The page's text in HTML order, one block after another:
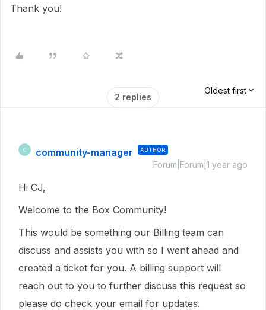
Thank you!
2 replies
Oldest first
C community-manager AUTHOR
Forum|Forum|1 year ago
Hi CJ,
Welcome to the Box Community!
This would be something our Billing team can
discuss and assists you with so I went ahead and
created a ticket for you. A billing support will
reach out to you to further discuss this request so
please do check your email for updates.